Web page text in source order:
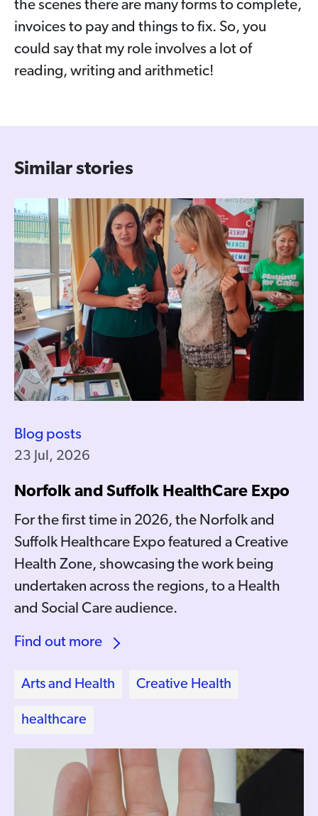
the scenes there are many forms to complete,
invoices to pay and things to fix. So, you
could say that my role involves a lot of
reading, writing and arithmetic!
Similar stories
Blog posts
23 Jul, 2026
Norfolk and Suffolk HealthCare Expo
For the first time in 2026, the Norfolk and
Suffolk Healthcare Expo featured a Creative
Health Zone, showcasing the work being
undertaken across the regions, to a Health
and Social Care audience.
Find out more
Arts and Health Creative Health
healthcare